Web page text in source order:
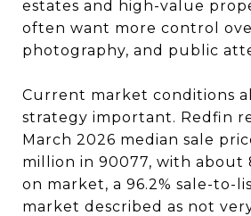
estates and high-value
often want more control
photography, and public
Current market conditions
strategy important. Redfin
March 2026 median sale
million in 90077, with about
on market, a 96.2% sale-to-
market described as not